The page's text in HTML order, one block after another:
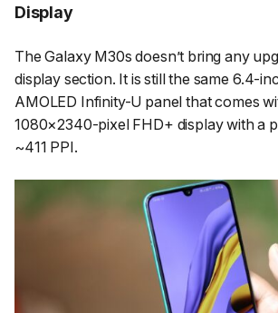
Display
The Galaxy M30s doesn’t bring any
display section. It is still the same 6.4-
AMOLED Infinity-U panel that comes
1080×2340-pixel FHD+ display with a
~411 PPI.